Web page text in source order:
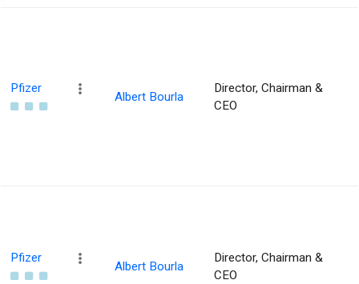
Pfizer
Albert Bourla
Director, Chairman &
CEO
Pfizer
Albert Bourla
Director, Chairman &
CEO